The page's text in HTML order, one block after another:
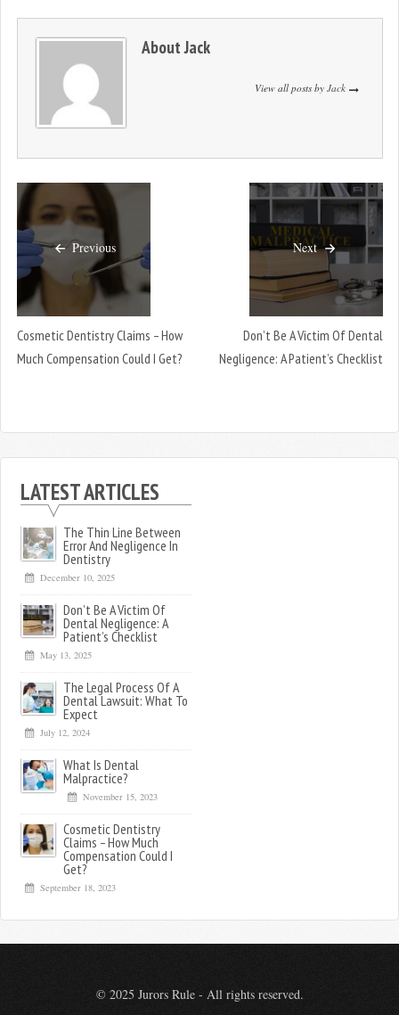
AboutJack
View all posts by Jack
Previous
Cosmetic Dentistry Claims – How
Much Compensation Could I Get?
Next
Don’t Be A Victim Of Dental
Negligence: A Patient’s Checklist
LATEST ARTICLES
The Thin Line Between
Error And Negligence In
Dentistry
December 10, 2025
Don’t Be A Victim Of
Dental Negligence: A
Patient’s Checklist
May 13, 2025
The Legal Process Of A
Dental Lawsuit: What To
Expect
July 12, 2024
What Is Dental
Malpractice?
November 15, 2023
Cosmetic Dentistry
Claims – How Much
Compensation Could I
Get?
September 18, 2023
© 2025 Jurors Rule - All rights reserved.